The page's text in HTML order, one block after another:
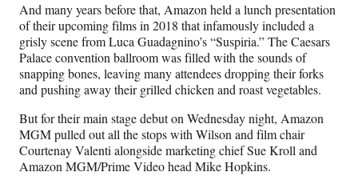
And many years before that, Amazon held a lunch presentation
of their upcoming films in 2018 that infamously included a
grisly scene from Luca Guadagnino’s “Suspiria.” The Caesars
Palace convention ballroom was filled with the sounds of
snapping bones, leaving many attendees dropping their forks
and pushing away their grilled chicken and roast vegetables.
But for their main stage debut on Wednesday night, Amazon
MGM pulled out all the stops with Wilson and film chair
Courtenay Valenti alongside marketing chief Sue Kroll and
Amazon MGM/Prime Video head Mike Hopkins.